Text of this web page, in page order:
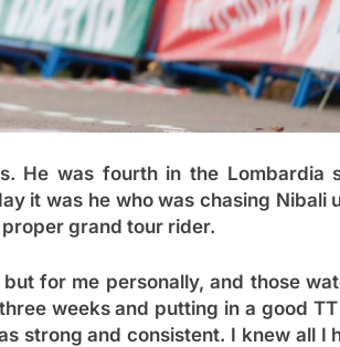
He was fourth in the Lombardia
it was he who was chasing Nibali
grand tour rider.
for me personally, and those
weeks and putting in a good
strong and consistent. I knew all I